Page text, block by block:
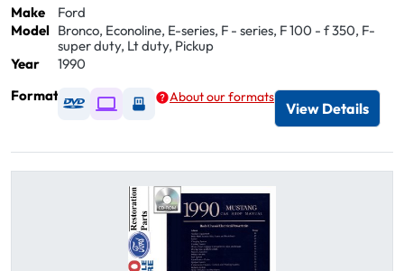
Make
Ford
Model Bronco, Econoline, E-series, F - series, F 100 - f 350, F-
super duty, Lt duty, Pickup
Year
1990
Format
Available as DVD
Available as Digital / Online viewer
Available as USB
About our formats
View Details